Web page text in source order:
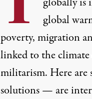
global
poverty, migration
linked to the
militarism. Here are
solutions — are